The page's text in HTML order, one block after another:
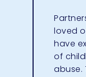
loved
have
of
abuse.